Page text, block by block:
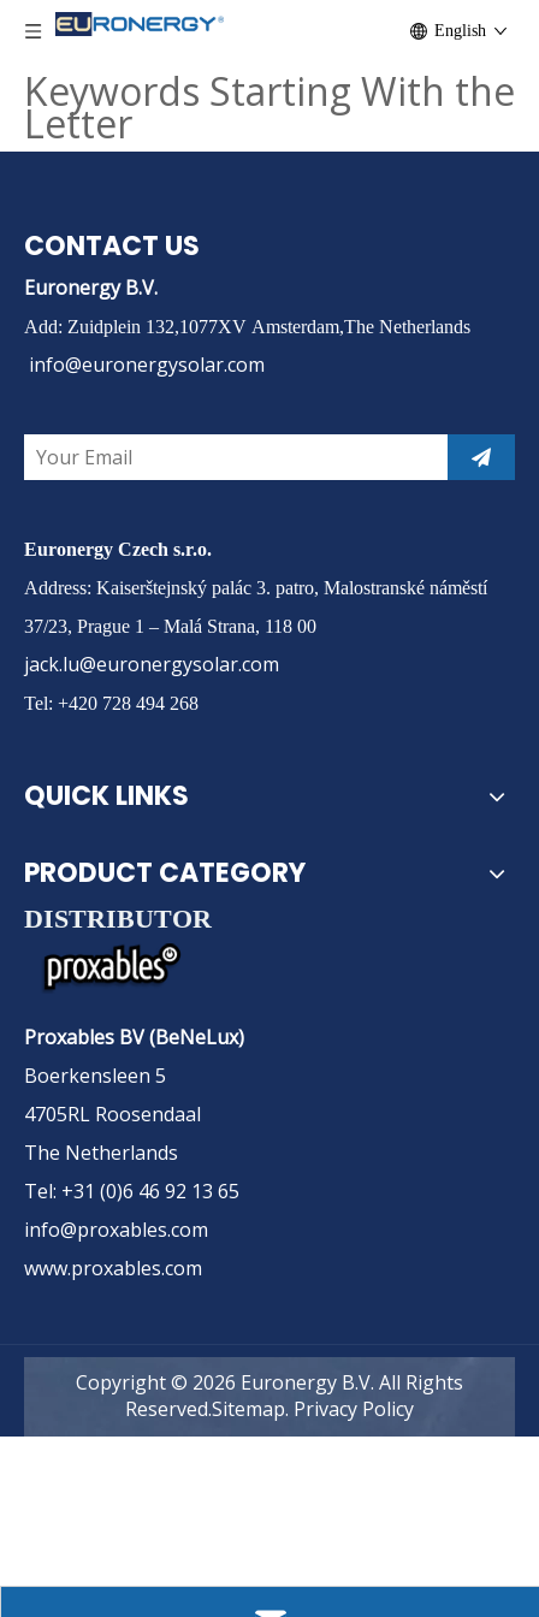
English
Keywords Starting With the
Letter
CONTACT US
Euronergy B.V.
Add: Zuidplein 132,1077XV Amsterdam,The Netherlands
info@euronergysolar.com
Euronergy Czech s.r.o.
Address: Kaiserštejnský palác 3. patro, Malostranské náměstí
37/23, Prague 1 – Malá Strana, 118 00
jack.lu@euronergysolar.com
Tel: +420 728 494 268
QUICK LINKS
PRODUCT CATEGORY
DISTRIBUTOR
Proxables BV (BeNeLux)
Boerkensleen 5
4705RL Roosendaal
The Netherlands
Tel: +31 (0)6 46 92 13 65
info@proxables.com
www.proxables.com
Copyright © 2026 Euronergy B.V. All Rights
Reserved.Sitemap. Privacy Policy